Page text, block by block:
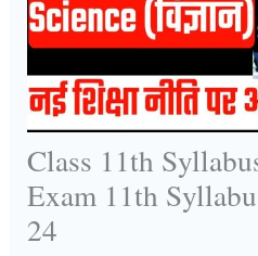
Class 11th
Exam 11th
24